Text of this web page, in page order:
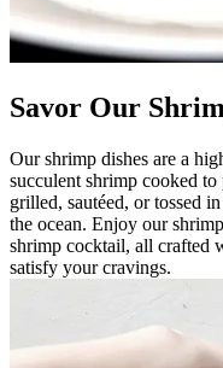
Savor Our
Our shrimp dishes are a
succulent shrimp cooked
grilled, sautéed, or tossed
the ocean. Enjoy our
shrimp cocktail, all crafted
satisfy your cravings.